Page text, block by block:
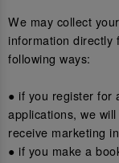
We may collect
information directly
following ways:
● if you register for
applications, we
receive marketing
● if you make a